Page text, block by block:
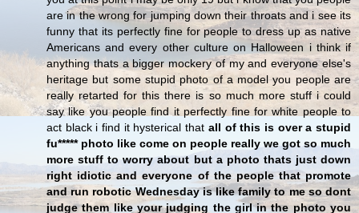
are in the wrong for jumping down their throats and i see its
funny that its perfectly fine for people to dress up as native
Americans and every other culture on Halloween i think if
anything thats a bigger mockery of my and everyone else's
heritage but some stupid photo of a model you people are
really retarted for this there is so much more stuff i could
say like you people find it perfectly fine for white people to
act black i find it hysterical that all of this is over a stupid
fu***** photo like come on people really we got so much
more stuff to worry about but a photo thats just down
right idiotic and everyone of the people that promote
and run robotic Wednesday is like family to me so dont
judge them like your judging the girl in the photo you